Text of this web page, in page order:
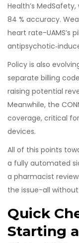
Health’s
84 % accuracy.
heart rate-UAMS’s
Policy is also
separate billing
raising potential
Meanwhile, the
coverage, critical
devices.
All of this points
a fully automated
a pharmacist
the issue-all
Quick
Starting